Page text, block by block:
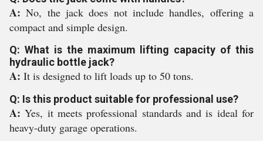
A:No, the jack does not include handles, offering a
compact and simple design.
Q: What is the maximum lifting capacity of this
hydraulic bottle jack?
A: It is designed to lift loads up to 50 tons.
Q: Is this product suitable for professional use?
A:Yes, it meets professional standards and is ideal for
heavy-duty garage operations.